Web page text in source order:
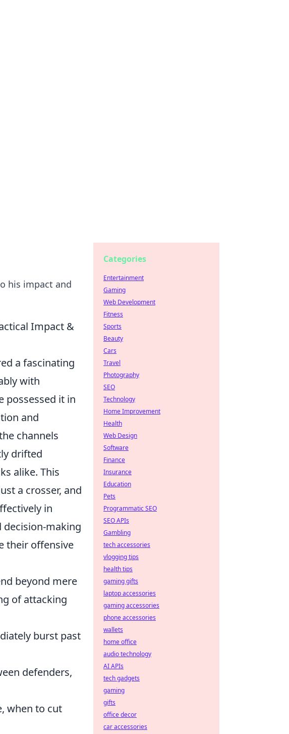
his impact and
Impact &
a fascinating
with
possessed it in
and
channels
drifted
alike. This
a crosser, and
in
making
their offensive
beyond mere
of attacking
burst past
defenders,
when to cut
Categories
Entertainment
Gaming
Web Development
Fitness
Sports
Beauty
Cars
Travel
Photography
SEO
Technology
Home Improvement
Health
Web Design
Software
Finance
Insurance
Education
Pets
Programmatic SEO
SEO APIs
Gambling
tech accessories
vlogging tips
health tips
gaming gifts
laptop accessories
gaming accessories
phone accessories
wallets
home office
audio technology
AI APIs
tech gadgets
gaming
gifts
office decor
car accessories